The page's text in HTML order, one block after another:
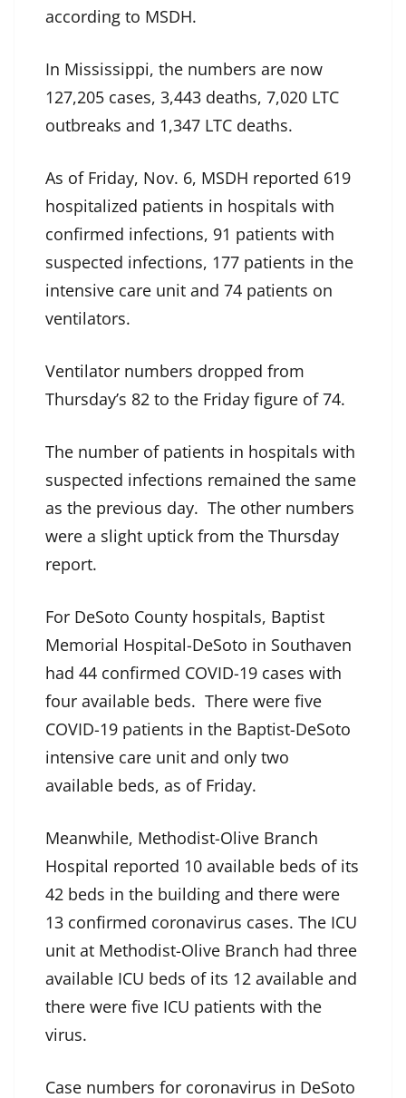
according to MSDH.
In Mississippi, the numbers are now
127,205 cases, 3,443 deaths, 7,020 LTC
outbreaks and 1,347 LTC deaths.
As of Friday, Nov. 6, MSDH reported 619
hospitalized patients in hospitals with
confirmed infections, 91 patients with
suspected infections, 177 patients in the
intensive care unit and 74 patients on
ventilators.
Ventilator numbers dropped from
Thursday’s 82 to the Friday figure of 74.
The number of patients in hospitals with
suspected infections remained the same
as the previous day. The other numbers
were a slight uptick from the Thursday
report.
For DeSoto County hospitals, Baptist
Memorial Hospital-DeSoto in Southaven
had 44 confirmed COVID-19 cases with
four available beds. There were five
COVID-19 patients in the Baptist-DeSoto
intensive care unit and only two
available beds, as of Friday.
Meanwhile, Methodist-Olive Branch
Hospital reported 10 available beds of its
42 beds in the building and there were
13 confirmed coronavirus cases. The ICU
unit at Methodist-Olive Branch had three
available ICU beds of its 12 available and
there were five ICU patients with the
virus.
Case numbers for coronavirus in DeSoto